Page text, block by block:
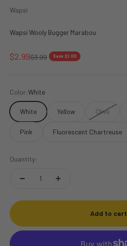
Wapsi
Wapsi Wooly Bugger Marabou
Sale price
$2.99Regular price
$3.99 Save $1.00
Color:White
White Yellow Olive
Pink Fluorescent Chartreuse
Quantity:
Add to cart